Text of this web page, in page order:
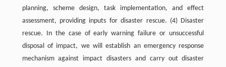
planning, scheme design, task implementation, and effect
assessment, providing inputs for disaster rescue. (4) Disaster
rescue. In the case of early warning failure or unsuccessful
disposal of impact, we will establish an emergency response
mechanism against impact disasters and carry out disaster